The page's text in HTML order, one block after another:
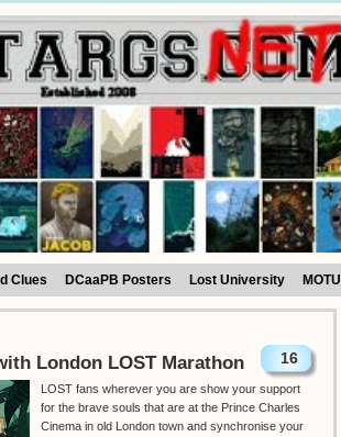
Clues DCaaPB Posters Lost University MOTU
London LOST Marathon 16
LOST fans wherever you are show your support
for the brave souls that are at the Prince Charles
Cinema in old London town and synchronise your